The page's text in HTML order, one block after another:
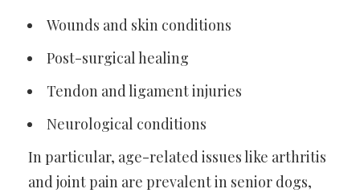
Wounds and skin conditions
Post-surgical healing
Tendon and ligament injuries
Neurological conditions
In particular, age-related issues like arthritis
and joint pain are prevalent in senior dogs,